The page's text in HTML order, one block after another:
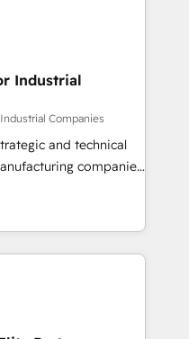
ready to
data
(e.g. MS
Exact, AFAS) We
in the SME sector
services and
a step-by-step
on user
and
We believe you can grow!
Industrial
Companies
and technical
companies
in delivering
by leveraging
to fuel success.
-